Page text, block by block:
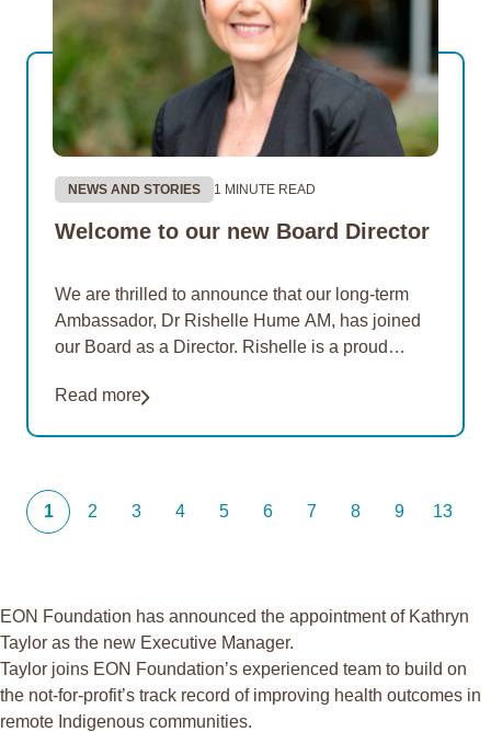
NEWS AND STORIES 1 MINUTE READ
Welcome to our new Board Director
We are thrilled to announce that our long-term
Ambassador, Dr Rishelle Hume AM, has joined
our Board as a Director. Rishelle is a proud
Read more
1 2 3 4 5 6 7 8 9 13
EON Foundation has announced the appointment of Kathryn
Taylor as the new Executive Manager.
Taylor joins EON Foundation’s experienced team to build on
the not-for-profit’s track record of improving health outcomes in
remote Indigenous communities.